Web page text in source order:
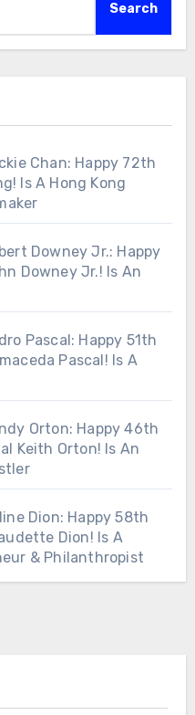
Search
Chan: Happy 72th
Is A Hong Kong
Downey Jr.: Happy
Downey Jr.! Is An
Pascal: Happy 51th
Pascal! Is A
Orton: Happy 46th
Keith Orton! Is An
Dion: Happy 58th
Dion! Is A
& Philanthropist